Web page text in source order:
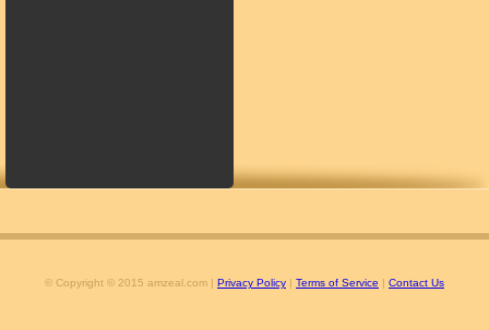
© Copyright © 2015 amzeal.com | Privacy Policy | Terms of Service | Contact Us